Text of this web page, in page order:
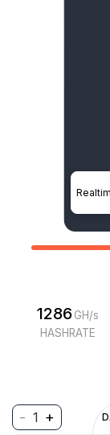
1286GH/s
HASHRATE
- 1 +$